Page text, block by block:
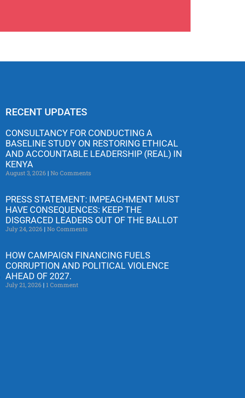
RECENT UPDATES
CONSULTANCY FOR CONDUCTING A
BASELINE STUDY ON RESTORING ETHICAL
AND ACCOUNTABLE LEADERSHIP (REAL) IN
KENYA
August 3, 2026 No Comments
PRESS STATEMENT: IMPEACHMENT MUST
HAVE CONSEQUENCES: KEEP THE
DISGRACED LEADERS OUT OF THE BALLOT
July 24, 2026 No Comments
HOW CAMPAIGN FINANCING FUELS
CORRUPTION AND POLITICAL VIOLENCE
AHEAD OF 2027.
July 21, 2026 1 Comment